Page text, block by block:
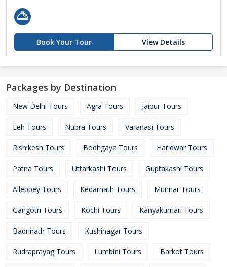
Book Your Tour View Details
Packages by Destination
New Delhi Tours Agra Tours Jaipur Tours
Leh Tours Nubra Tours Varanasi Tours
Rishikesh Tours Bodhgaya Tours Haridwar Tours
Patna Tours Uttarkashi Tours Guptakashi Tours
Alleppey Tours Kedarnath Tours Munnar Tours
Gangotri Tours Kochi Tours Kanyakumari Tours
Badrinath Tours Kushinagar Tours
Rudraprayag Tours Lumbini Tours Barkot Tours